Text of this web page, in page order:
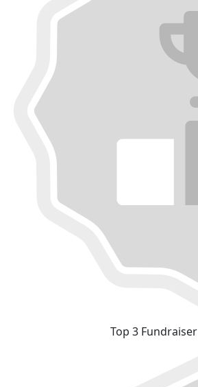
Top 3 Fundraiser